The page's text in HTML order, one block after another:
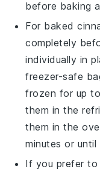
before baking
For baked
completely
individually in
freezer-safe
frozen for up
them in the
them in the
minutes or
If you prefer